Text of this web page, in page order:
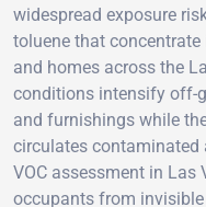
widespread exposure
toluene that
and homes across the
conditions intensify off-
and furnishings while
circulates
VOC assessment in Las
occupants from